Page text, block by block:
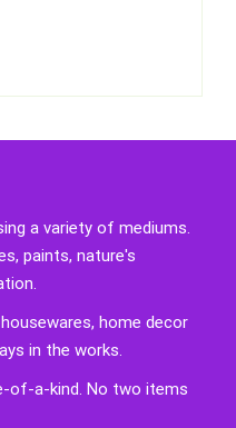
a variety of mediums.
paints, nature's
home decor
in the works.
of-a-kind. No two items